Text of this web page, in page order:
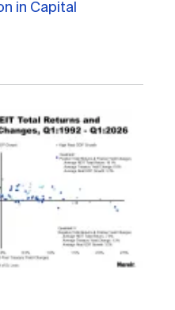
in Capital